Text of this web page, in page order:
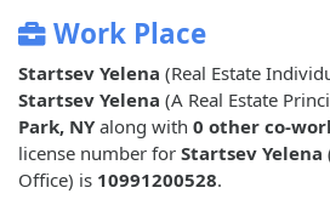
Work Place
Startsev Yelena (Real Estate
Startsev Yelena (A Real Estate
Park, NY along with 0 other co-
license number for Startsev Yelena
Office) is 10991200528.